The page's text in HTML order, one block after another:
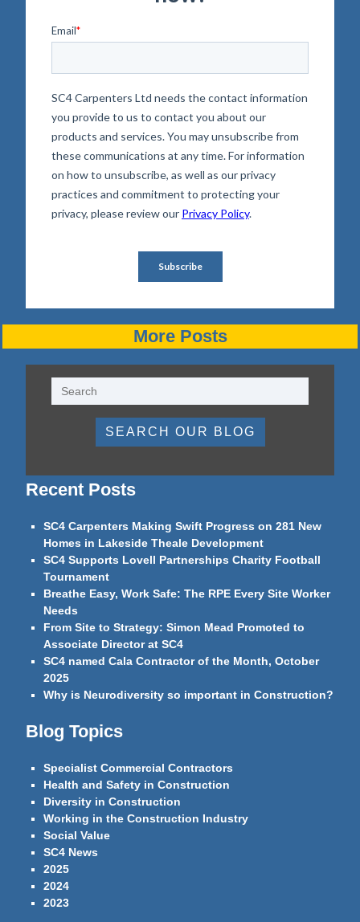
More Posts
SEARCH OUR BLOG
Recent Posts
SC4 Carpenters Making Swift Progress on 281 New
Homes in Lakeside Theale Development
SC4 Supports Lovell Partnerships Charity Football
Tournament
Breathe Easy, Work Safe: The RPE Every Site Worker
Needs
From Site to Strategy: Simon Mead Promoted to
Associate Director at SC4
SC4 named Cala Contractor of the Month, October
2025
Why is Neurodiversity so important in Construction?
Blog Topics
Specialist Commercial Contractors
Health and Safety in Construction
Diversity in Construction
Working in the Construction Industry
Social Value
SC4 News
2025
2024
2023